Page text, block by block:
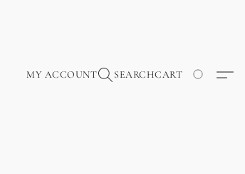
MY ACCOUNT SEARCHCART